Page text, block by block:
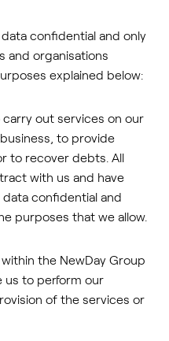
data confidential and only
and organisations
explained below:
carry out services on our
to provide
to recover debts. All
with us and have
confidential and
purposes that we allow.
the NewDay Group
us to perform our
of the services or